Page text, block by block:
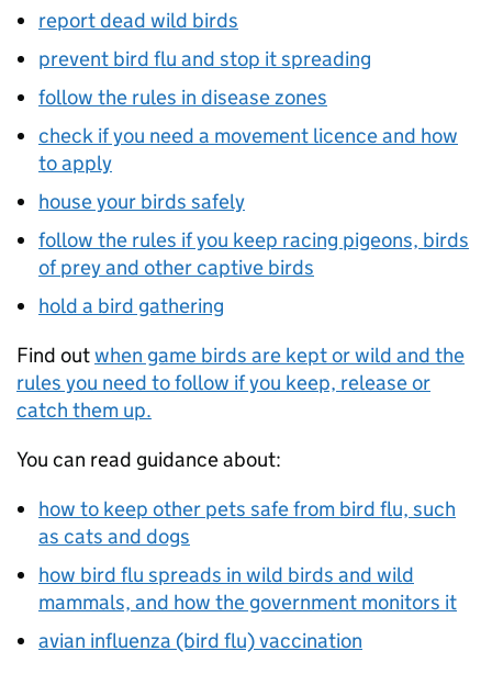
report dead wild birds
prevent bird flu and stop it spreading
follow the rules in disease zones
check if you need a movement licence and how
to apply
house your birds safely
follow the rules if you keep racing pigeons, birds
of prey and other captive birds
hold a bird gathering
Find outwhen game birds are kept or wild and the
rules you need to follow if you keep, release or
catch them up.
You can read guidance about:
how to keep other pets safe from bird flu, such
as cats and dogs
how bird flu spreads in wild birds and wild
mammals, and how the government monitors it
avian influenza (bird flu) vaccination